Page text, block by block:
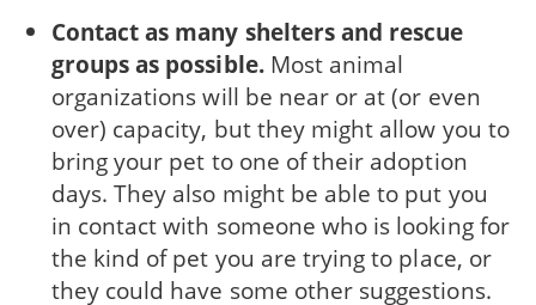
Contact as many shelters and rescue
groups as possible. Most animal
organizations will be near or at (or even
over) capacity, but they might allow you to
bring your pet to one of their adoption
days. They also might be able to put you
in contact with someone who is looking for
the kind of pet you are trying to place, or
they could have some other suggestions.